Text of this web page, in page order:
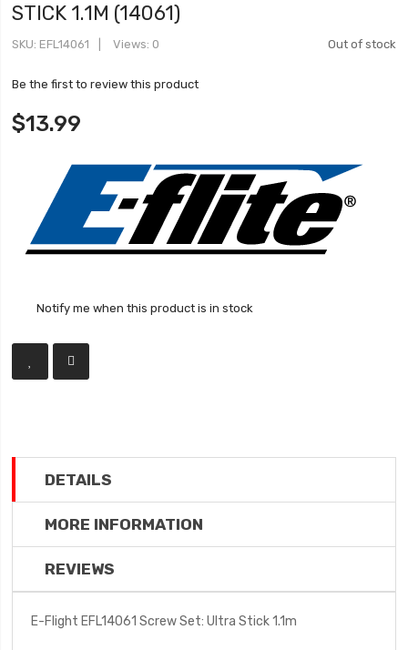
STICK 1.1M (14061)
Out of stock
SKU EFL14061 Views: 0
Be the first to review this product
$13.99
Notify me when this product is in stock
DETAILS
MORE INFORMATION
REVIEWS
E-Flight EFL14061 Screw Set: Ultra Stick 1.1m